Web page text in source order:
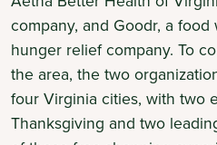
company, and Goodr, a
hunger relief company. To
the area, the two
four Virginia cities, with two
Thanksgiving and two